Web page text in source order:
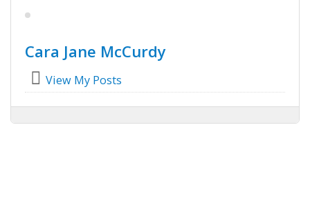
Cara Jane McCurdy
View My Posts